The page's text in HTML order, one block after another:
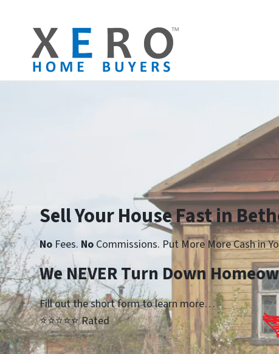
Sell Your House Fast in
No Fees. No Commissions. Put More More Cash in
We NEVER Turn Down
Fill out the short form to learn more…
⭐⭐⭐⭐⭐ Rated